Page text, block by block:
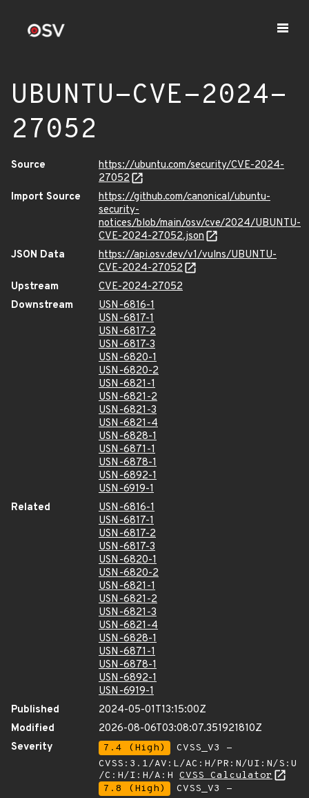
UBUNTU-CVE-2024-
27052
Source
https://ubuntu.com/security/CVE-2024-
27052
Import Source
https://github.com/canonical/ubuntu-
security-
notices/blob/main/osv/cve/2024/UBUNTU-
CVE-2024-27052.json
JSON Data
https://api.osv.dev/v1/vulns/UBUNTU-
CVE-2024-27052
Upstream
CVE-2024-27052
Downstream
USN-6816-1
USN-6817-1
USN-6817-2
USN-6817-3
USN-6820-1
USN-6820-2
USN-6821-1
USN-6821-2
USN-6821-3
USN-6821-4
USN-6828-1
USN-6871-1
USN-6878-1
USN-6892-1
USN-6919-1
Related
USN-6816-1
USN-6817-1
USN-6817-2
USN-6817-3
USN-6820-1
USN-6820-2
USN-6821-1
USN-6821-2
USN-6821-3
USN-6821-4
USN-6828-1
USN-6871-1
USN-6878-1
USN-6892-1
USN-6919-1
Published
2024-05-01T13:15:00Z
Modified
2026-08-06T03:08:07.351921810Z
Severity
7.4 (High)
CVSS_V3 -
CVSS:3.1/AV:L/AC:H/PR:N/UI:N/S:U
/C:H/I:H/A:H CVSS Calculator
7.8 (High)
CVSS_V3 -